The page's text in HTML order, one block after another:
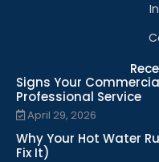
Signs Your
Professional Service
April 29, 2026
Why Your Hot Water
Fix It)